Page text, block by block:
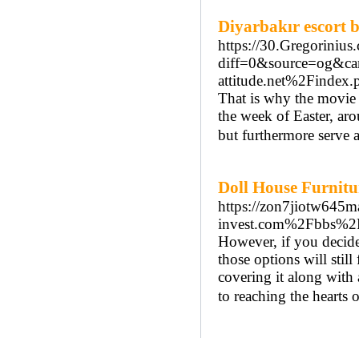
Diyarbakır escort
https://
That is why the movie
the week of Easter,
but furthermore serve
Doll House
https://
However, if you
those options will still
covering it along with
to reaching the